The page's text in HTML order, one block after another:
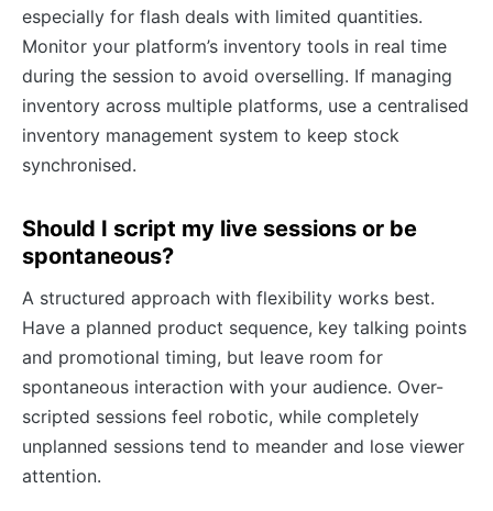
especially for flash deals with limited quantities.
Monitor your platform’s inventory tools in real time
during the session to avoid overselling. If managing
inventory across multiple platforms, use a centralised
inventory management system to keep stock
synchronised.
Should I script my live sessions or be
spontaneous?
A structured approach with flexibility works best.
Have a planned product sequence, key talking points
and promotional timing, but leave room for
spontaneous interaction with your audience. Over-
scripted sessions feel robotic, while completely
unplanned sessions tend to meander and lose viewer
attention.